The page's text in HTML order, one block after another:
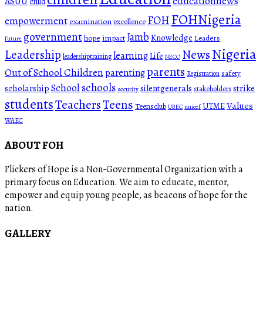
empowermentexamination excellence FOH FOHNigeria
future governmenthope impact JambKnowledge Leaders
Leadership leadershiptraininglearningLife NECO NewsNigeria
Out of School Childrenparentingparents Registrationsafety
scholarshipSchoolschools security silentgenerals stakeholdersstrike
studentsTeachersTeens Teensclub UBEC unicef UTMEValues
WAEC
ABOUT FOH
Flickers of Hope is a Non-Governmental Organization with a
primary focus on Education. We aim to educate, mentor,
empower and equip young people, as beacons of hope for the
nation.
GALLERY